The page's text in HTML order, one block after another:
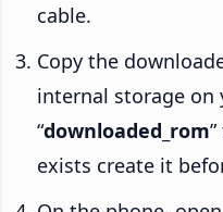
cable.
Copy the
internal storage on
“downloaded_rom
exists create it